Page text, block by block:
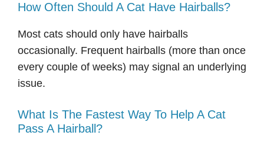
How Often Should A Cat Have Hairballs?
Most cats should only have hairballs
occasionally. Frequent hairballs (more than once
every couple of weeks) may signal an underlying
issue.
What Is The Fastest Way To Help A Cat
Pass A Hairball?